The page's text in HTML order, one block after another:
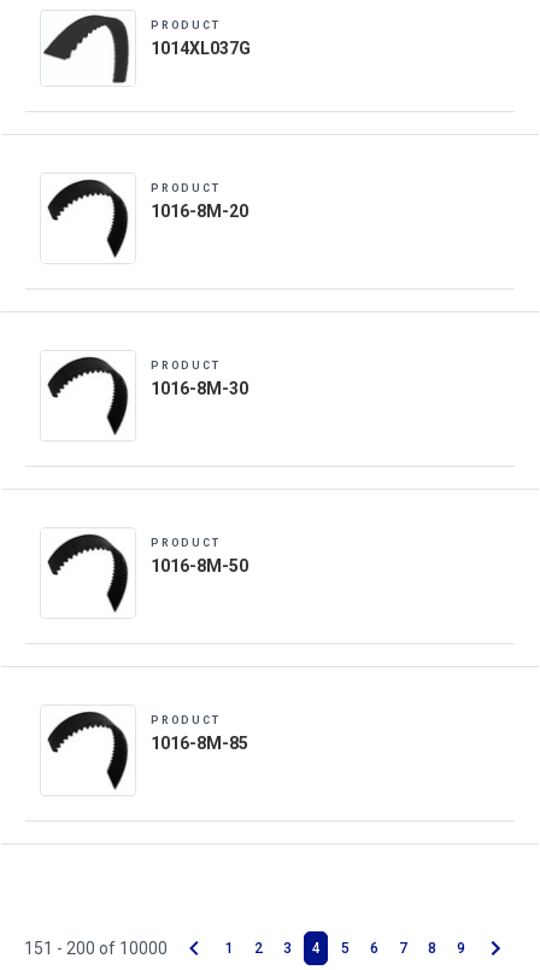
PRODUCT
1014XL037G
PRODUCT
1016-8M-20
PRODUCT
1016-8M-30
PRODUCT
1016-8M-50
PRODUCT
1016-8M-85
151 - 200 of 10000 1 2 3 4 5 6 7 8 9